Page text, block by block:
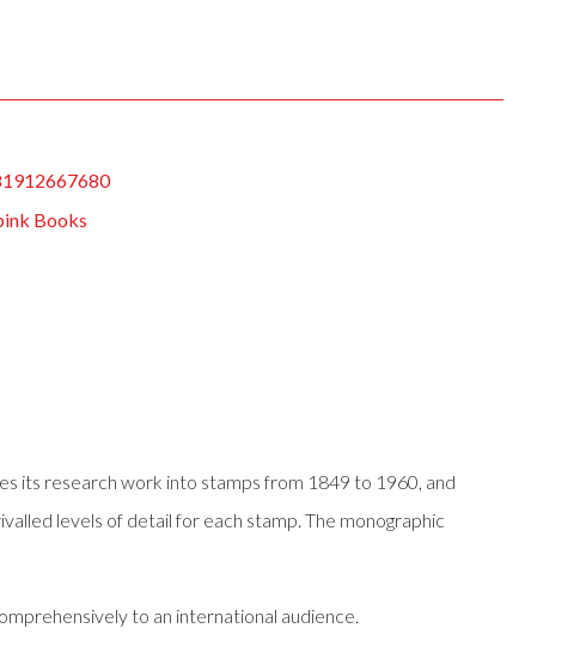
Books
its research work into stamps from 1849 to 1960, and
levels of detail for each stamp. The monographic
to an international audience.